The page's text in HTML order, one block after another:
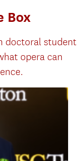
Box
doctoral student
opera can